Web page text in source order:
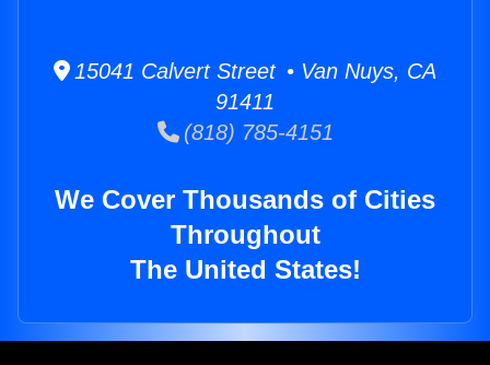
15041 Calvert Street • Van Nuys, CA
91411
(818) 785-4151
We Cover Thousands of Cities
Throughout
The United States!